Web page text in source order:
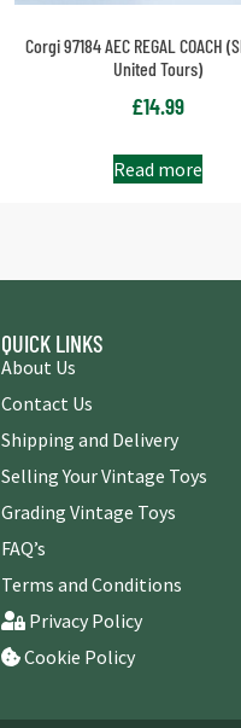
Corgi 97184 AEC REGAL COACH
United Tours)
£14.99
Read more
QUICK LINKS
About Us
Contact Us
Shipping and Delivery
Selling Your Vintage Toys
Grading Vintage Toys
FAQ’s
Terms and Conditions
Privacy Policy
Cookie Policy